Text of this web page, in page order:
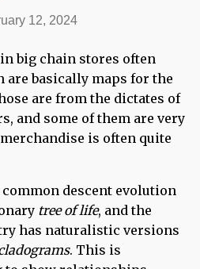
12, 2024
big chain stores often
are basically maps for the
are from the dictates of
and some of them are very
is often quite
descent evolution
tree of life, and the
has naturalistic versions
. This is